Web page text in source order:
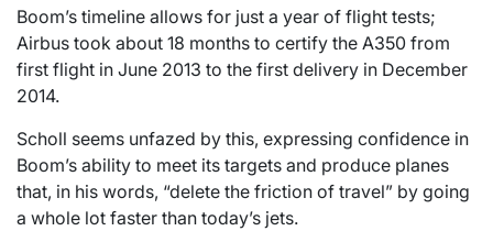
Boom’s timeline allows for just a year of flight tests;
Airbus took about 18 months to certify the A350 from
first flight in June 2013 to the first delivery in December
2014.
Scholl seems unfazed by this, expressing confidence in
Boom’s ability to meet its targets and produce planes
that, in his words, “delete the friction of travel” by going
a whole lot faster than today’s jets.